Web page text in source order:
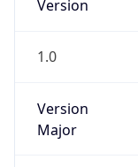
Version
1.0
Version
Major